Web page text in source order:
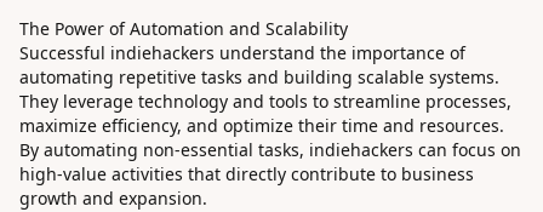
The Power of Automation and Scalability
Successful indiehackers understand the importance of
automating repetitive tasks and building scalable systems.
They leverage technology and tools to streamline processes,
maximize efficiency, and optimize their time and resources.
By automating non-essential tasks, indiehackers can focus on
high-value activities that directly contribute to business
growth and expansion.